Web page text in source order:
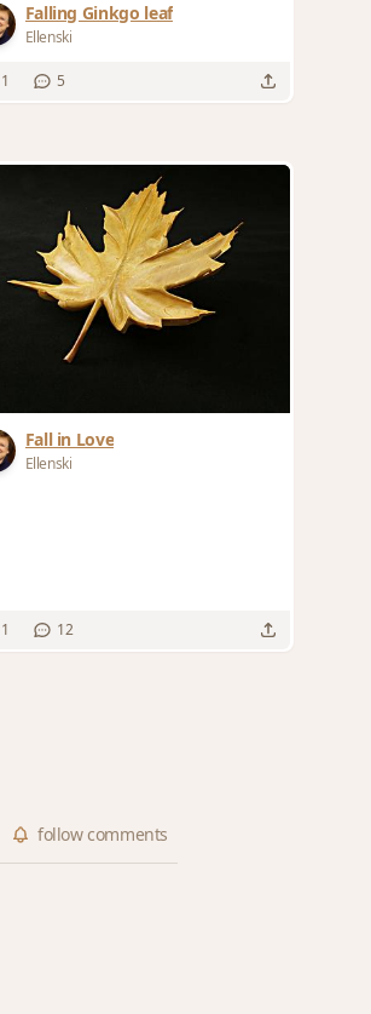
Falling Ginkgo leaf
Ellenski
1 5
Fall in Love
Ellenski
1 12
followcomments